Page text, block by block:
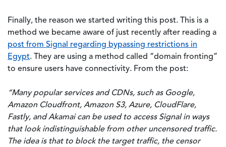
Finally, the reason we started writing this post. This is a
method we became aware of just recently after reading a
post from Signal regarding bypassing restrictions in
Egypt. They are using a method called “domain fronting”
to ensure users have connectivity. From the post:
“Many popular services and CDNs, such as Google,
Amazon Cloudfront, Amazon S3, Azure, CloudFlare,
Fastly, and Akamai can be used to access Signal in ways
that look indistinguishable from other uncensored traffic.
The idea is that to block the target traffic, the censor